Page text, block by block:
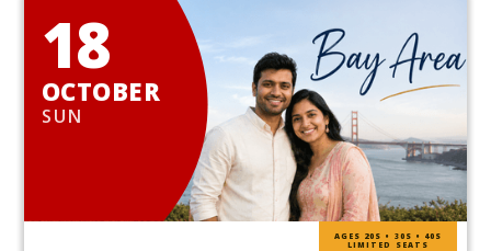
18
OCTOBER
SUN
AGES 20S • 30S • 40S
LIMITED SEATS